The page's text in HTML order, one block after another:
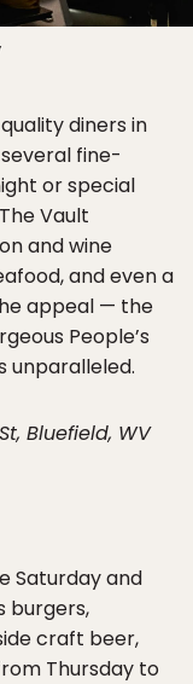
diners in
fine-
or special
Vault
and wine
and even a
appeal — the
People’s
unparalleled.
Bluefield, WV
Saturday and
burgers,
craft beer,
Thursday to